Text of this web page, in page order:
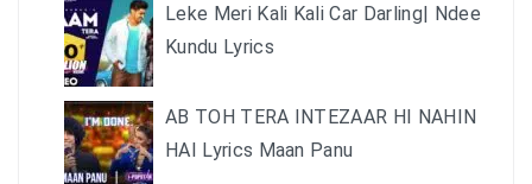
Leke Meri Kali Kali Car Darling| Ndee
Kundu Lyrics
AB TOH TERA INTEZAAR HI NAHIN
HAI Lyrics Maan Panu